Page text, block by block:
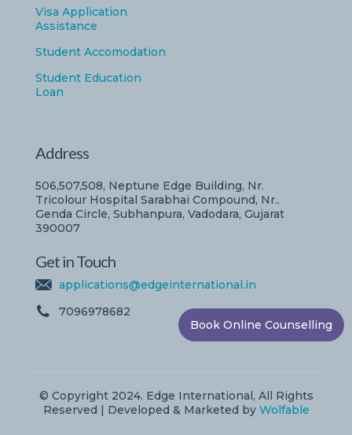
Visa Application
Assistance
Student Accomodation
Student Education
Loan
Address
506,507,508, Neptune Edge Building, Nr.
Tricolour Hospital Sarabhai Compound, Nr..
Genda Circle, Subhanpura, Vadodara, Gujarat
390007
Get in Touch
applications@edgeinternational.in
7096978682
© Copyright 2024. Edge International, All Rights
Reserved | Developed & Marketed by Wolfable
Book Online Counselling